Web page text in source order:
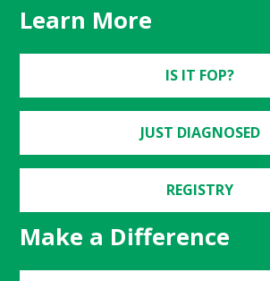
Learn More
IS IT FOP?
JUST DIAGNOSED
REGISTRY
Make a Difference